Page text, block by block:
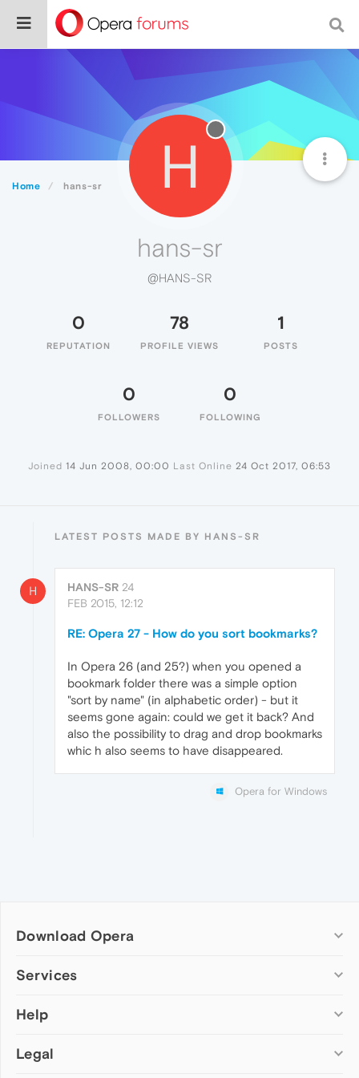
Home hans-sr H
hans-sr
@HANS-SR
0
REPUTATION
78
PROFILE VIEWS
1
POSTS
0
FOLLOWERS
0
FOLLOWING
Joined 14 Jun 2008, 00:00 Last Online 24 Oct 2017, 06:53
LATEST POSTS MADE BY HANS-SR
H HANS-SR 24
FEB 2015, 12:12
RE: Opera 27 - How do you sort bookmarks?
In Opera 26 (and 25?) when you opened a
bookmark folder there was a simple option
"sort by name" (in alphabetic order) - but it
seems gone again: could we get it back? And
also the possibility to drag and drop bookmarks
whic h also seems to have disappeared.
Opera for Windows
Download Opera
Computer browsers
Opera for Mac
Opera beta version
Services
Add-ons
Wallpapers
Help
Help & support
Legal